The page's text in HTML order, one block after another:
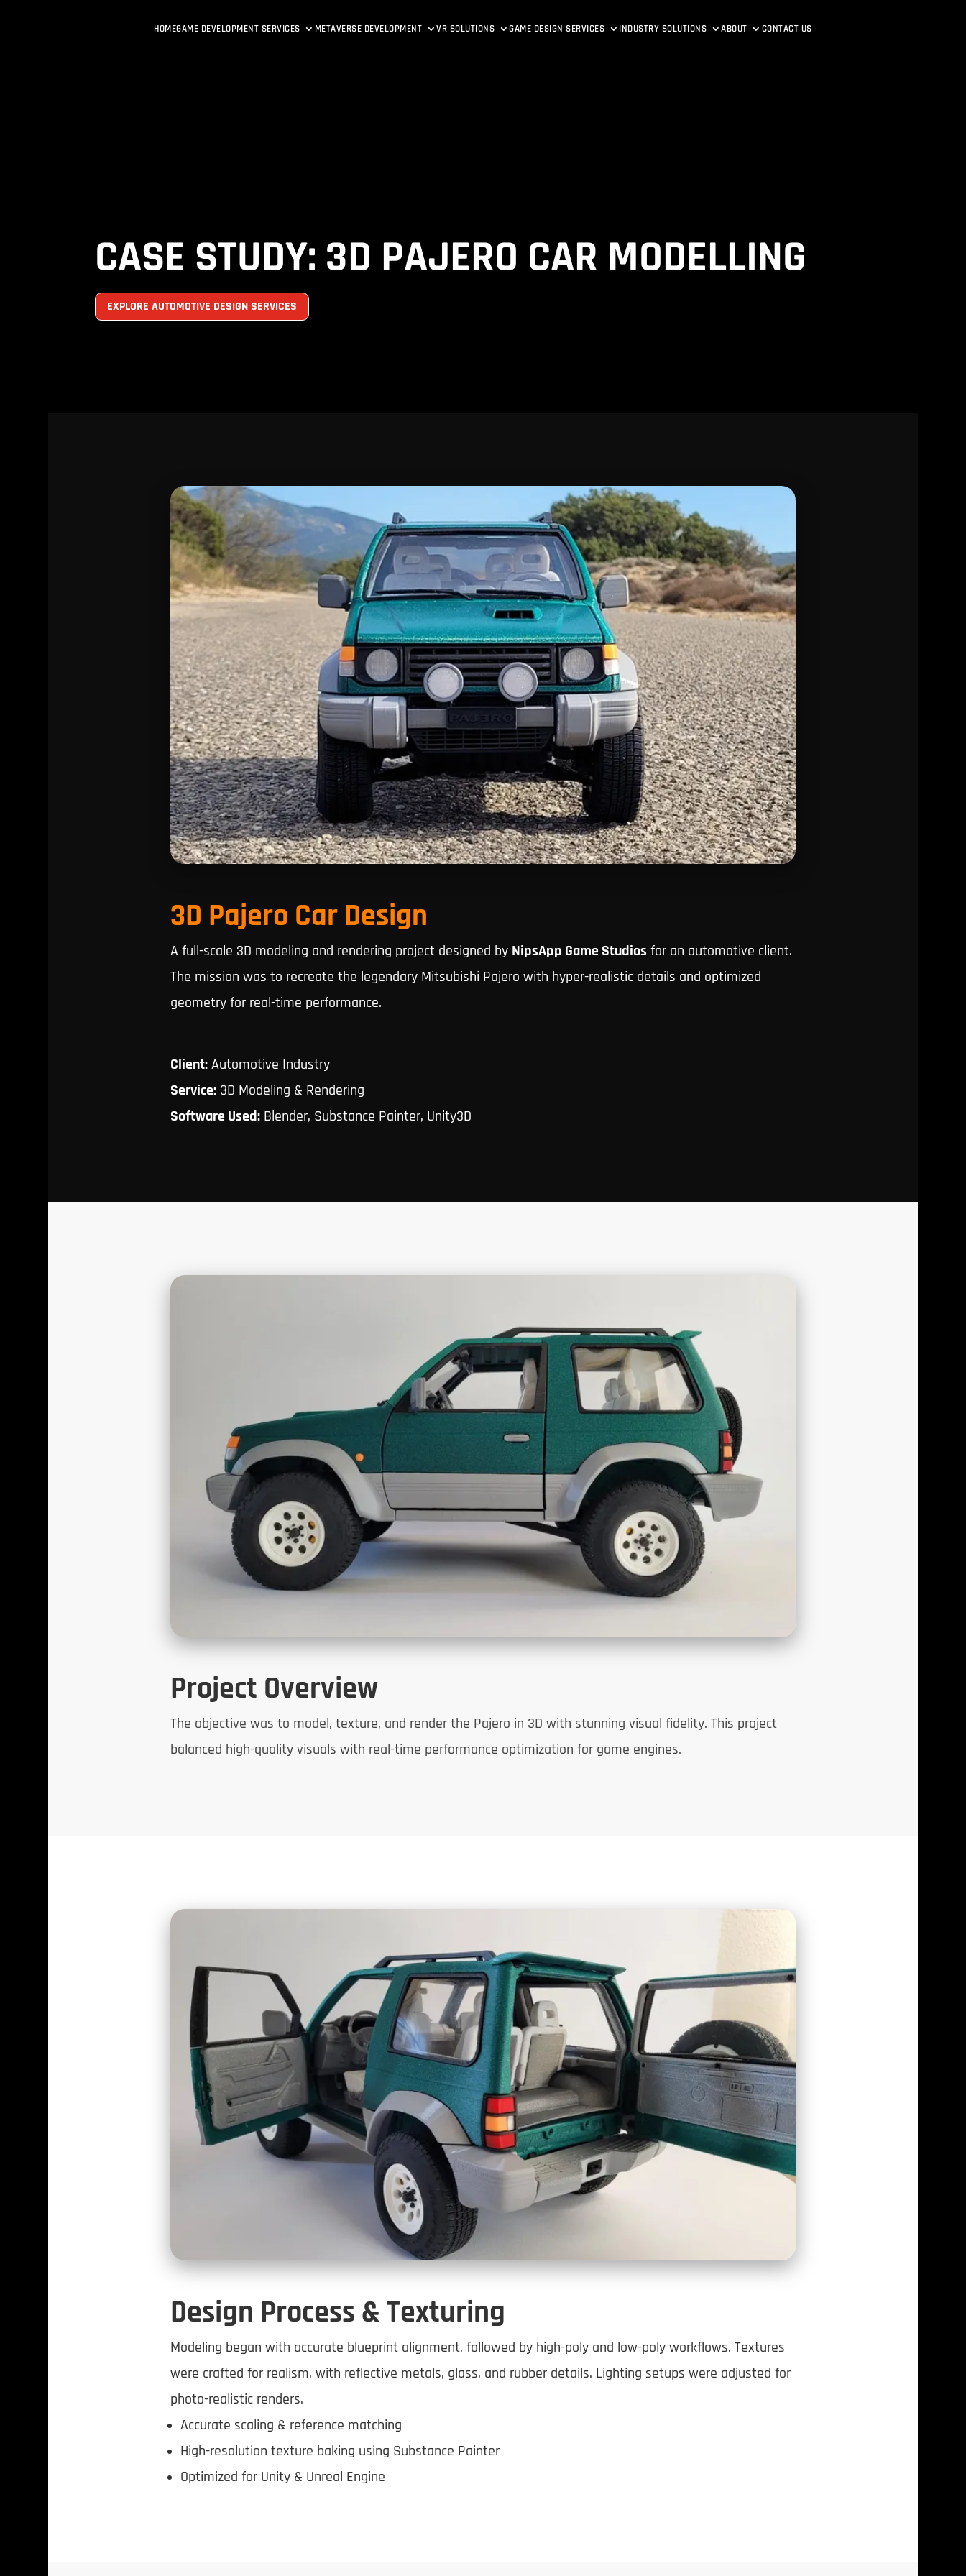
HOMEGAME DEVELOPMENT SERVICES METAVERSE DEVELOPMENT VR SOLUTIONS GAME DESIGN SERVICES INDUSTRY SOLUTIONS ABOUT CONTACT US
CASE STUDY: 3D PAJERO CAR MODELLING
EXPLORE AUTOMOTIVE DESIGN SERVICES
3D Pajero Car Design
A full-scale 3D modeling and rendering project designed by NipsApp Game Studios for an automotive client.
The mission was to recreate the legendary Mitsubishi Pajero with hyper-realistic details and optimized
geometry for real-time performance.
Client:Automotive Industry
Service:3D Modeling & Rendering
Software Used:Blender, Substance Painter, Unity3D
Project Overview
The objective was to model, texture, and render the Pajero in 3D with stunning visual fidelity. This project
balanced high-quality visuals with real-time performance optimization for game engines.
Design Process & Texturing
Modeling began with accurate blueprint alignment, followed by high-poly and low-poly workflows. Textures
were crafted for realism, with reflective metals, glass, and rubber details. Lighting setups were adjusted for
photo-realistic renders.
Accurate scaling & reference matching
High-resolution texture baking using Substance Painter
Optimized for Unity & Unreal Engine